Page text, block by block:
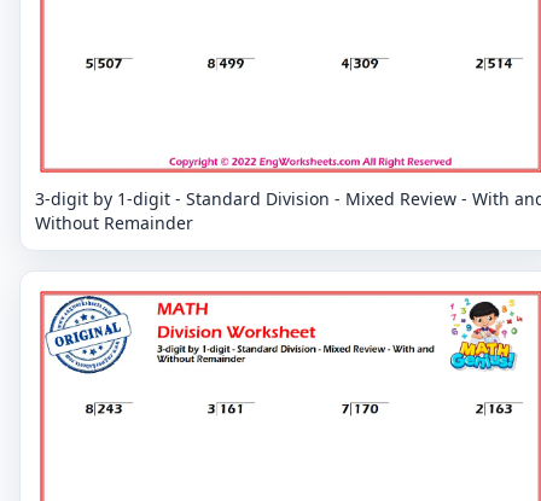
3-digit by 1-digit - Standard Division - Mixed Review - With
Without Remainder